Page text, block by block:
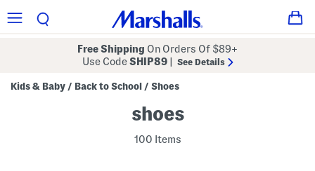
Free Shipping On Orders Of $89+
Use CodeSHIP89 See Details
Kids & Baby / Back to School / Shoes
shoes
100 Items